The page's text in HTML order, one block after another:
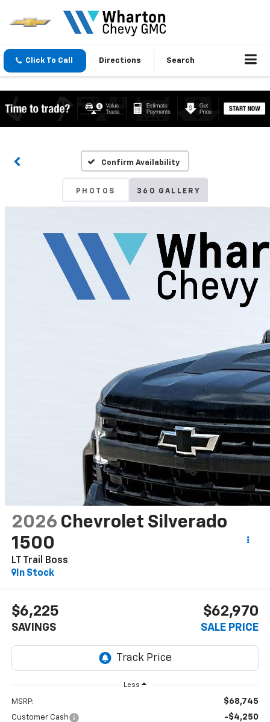
Click To Call Directions Search
Confirm Availability
PHOTOS 360 GALLERY
2026 Chevrolet Silverado
1500
LT Trail Boss
In Stock
$6,225
SAVINGS
$62,970
SALE PRICE
Less
MSRP: $68,745
Customer Cash -$4,250